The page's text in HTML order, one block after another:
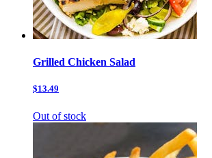
Grilled Chicken Salad
$13.49
Out of stock